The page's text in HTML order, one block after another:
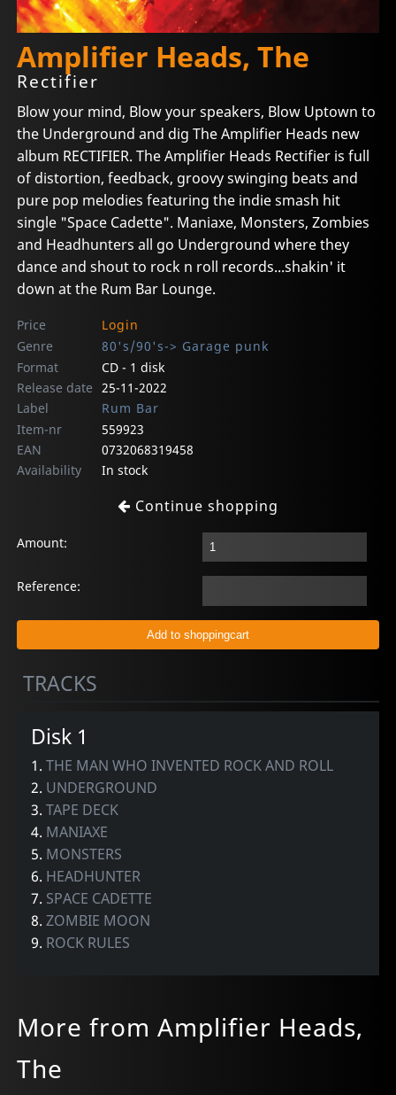
Amplifier Heads, The
Rectifier
Blow your mind, Blow your speakers, Blow Uptown to
the Underground and dig The Amplifier Heads new
album RECTIFIER. The Amplifier Heads Rectifier is full
of distortion, feedback, groovy swinging beats and
pure pop melodies featuring the indie smash hit
single "Space Cadette". Maniaxe, Monsters, Zombies
and Headhunters all go Underground where they
dance and shout to rock n roll records...shakin' it
down at the Rum Bar Lounge.
Price
Login
Genre
80's/90's-> Garage punk
Format
CD - 1 disk
Release date 25-11-2022
Label
Rum Bar
Item-nr
559923
EAN
0732068319458
Availability
In stock
Continue shopping
Amount:
Reference:
TRACKS
Disk 1
1.THE MAN WHO INVENTED ROCK AND ROLL
2. UNDERGROUND
3.TAPE DECK
4. MANIAXE
5. MONSTERS
6. HEADHUNTER
7. SPACE CADETTE
8.ZOMBIE MOON
9. ROCK RULES
More from Amplifier Heads,
The